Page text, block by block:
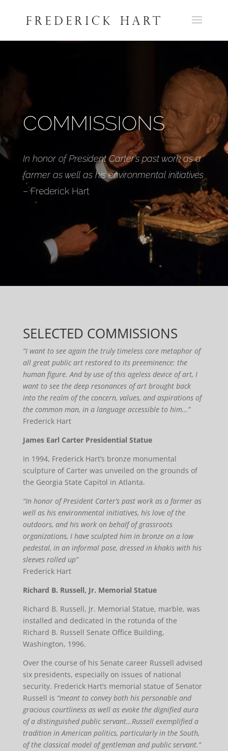
COMMISSIONS
In honor of President Carter’s past work as a
farmer as well as his environmental initiatives
– Frederick Hart
SELECTED COMMISSIONS
“I want to see again the truly timeless core metaphor of
all great public art restored to its preeminence: the
human figure. And by use of this ageless device of art, I
want to see the deep resonances of art brought back
into the realm of the concern, values, and aspirations of
the common man, in a language accessible to him…”
Frederick Hart
James Earl Carter Presidential Statue
In 1994, Frederick Hart’s bronze monumental
sculpture of Carter was unveiled on the grounds of
the Georgia State Capitol in Atlanta.
“In honor of President Carter’s past work as a farmer as
well as his environmental initiatives, his love of the
outdoors, and his work on behalf of grassroots
organizations, I have sculpted him in bronze on a low
pedestal, in an informal pose, dressed in khakis with his
sleeves rolled up”
Frederick Hart
Richard B. Russell, Jr. Memorial Statue
Richard B. Russell, Jr. Memorial Statue, marble, was
installed and dedicated in the rotunda of the
Richard B. Russell Senate Office Building,
Washington, 1996.
Over the course of his Senate career Russell advised
six presidents, especially on issues of national
security. Frederick Hart’s memorial statue of Senator
Russell is “meant to convey both his personable and
gracious courtliness as well as evoke the dignified aura
of a distinguished public servant…Russell exemplified a
tradition in American politics, particularly in the South,
of the classical model of gentleman and public servant.”